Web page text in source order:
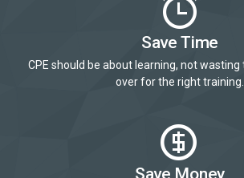
Save Time
CPE should be about learning, not wasting
over for the right training.
Save Money